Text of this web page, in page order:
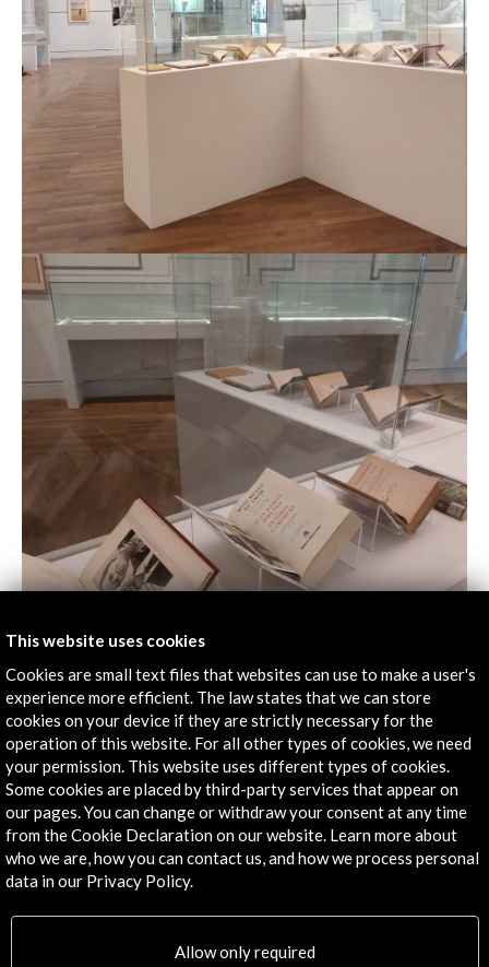
This website uses cookies
Cookies are small text files that websites can use to make a user's
experience more efficient. The law states that we can store
cookies on your device if they are strictly necessary for the
operation of this website. For all other types of cookies, we need
your permission. This website uses different types of cookies.
Some cookies are placed by third-party services that appear on
our pages. You can change or withdraw your consent at any time
from the Cookie Declaration on our website. Learn more about
who we are, how you can contact us, and how we process personal
data in our Privacy Policy.
Allow only required